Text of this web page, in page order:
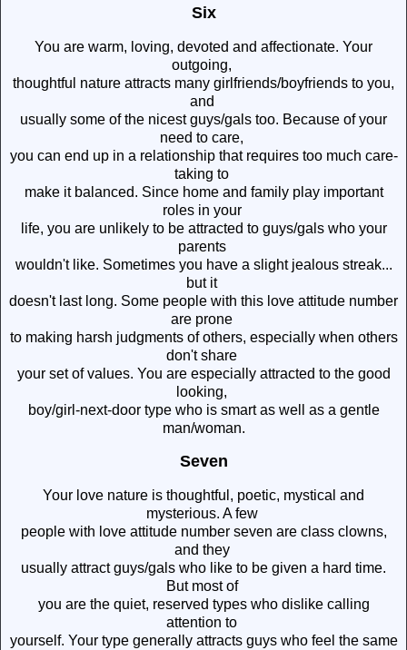
Six
You are warm, loving, devoted and affectionate. Your
outgoing,
thoughtful nature attracts many girlfriends/boyfriends to you,
and
usually some of the nicest guys/gals too. Because of your
need to care,
you can end up in a relationship that requires too much care-
taking to
make it balanced. Since home and family play important
roles in your
life, you are unlikely to be attracted to guys/gals who your
parents
wouldn't like. Sometimes you have a slight jealous streak...
but it
doesn't last long. Some people with this love attitude number
are prone
to making harsh judgments of others, especially when others
don't share
your set of values. You are especially attracted to the good
looking,
boy/girl-next-door type who is smart as well as a gentle
man/woman.
Seven
Your love nature is thoughtful, poetic, mystical and
mysterious. A few
people with love attitude number seven are class clowns,
and they
usually attract guys/gals who like to be given a hard time.
But most of
you are the quiet, reserved types who dislike calling
attention to
yourself. Your type generally attracts guys who feel the same